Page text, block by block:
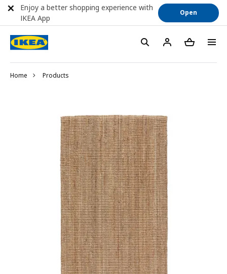
Home Products
Enjoy a better shopping experience with
IKEA App
Open